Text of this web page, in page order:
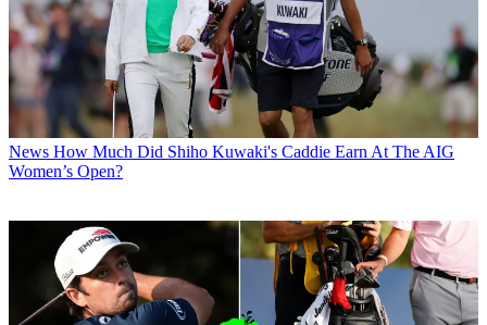
News How Much Did Shiho Kuwaki's Caddie Earn At The AIG
Women’s Open?